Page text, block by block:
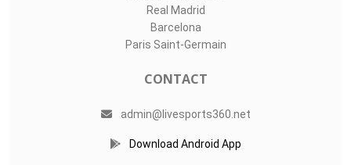
Real Madrid
Barcelona
Paris Saint-Germain
CONTACT
admin@livesports360.net
Download Android App